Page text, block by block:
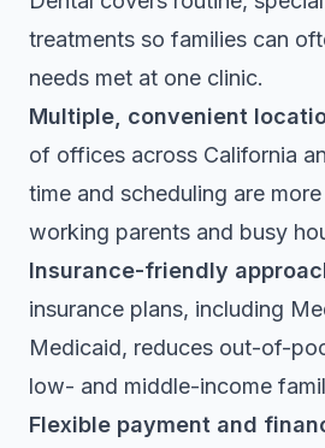
treatments so families can
needs met at one clinic.
Multiple, convenient
of offices across California
time and scheduling are
working parents and busy
Insurance-friendly
insurance plans, including
Medicaid, reduces out-of-
low- and middle-income
Flexible payment and